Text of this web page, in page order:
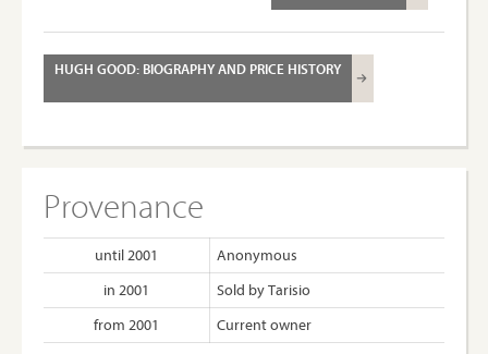
HUGH GOOD: BIOGRAPHY AND PRICE HISTORY
Provenance
until 2001
Anonymous
in 2001
Sold by Tarisio
from 2001
Current owner